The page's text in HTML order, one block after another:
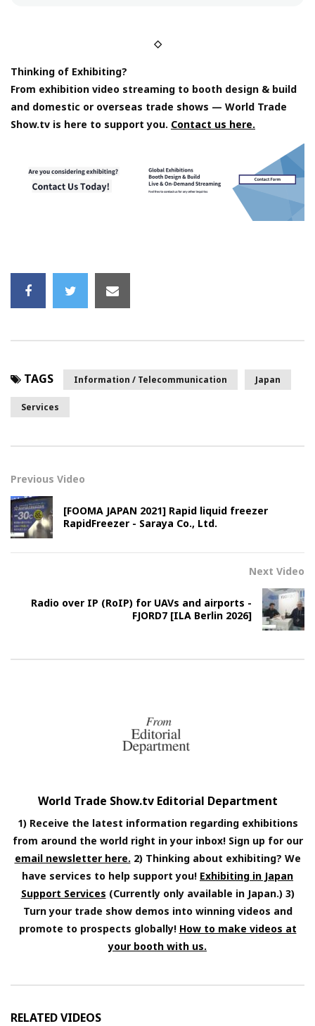
◇
Thinking of Exhibiting?
From exhibition video streaming to booth design & build
and domestic or overseas trade shows — World Trade
Show.tv is here to support you. Contact us here.
TAGS Information / Telecommunication Japan
Services
Previous Video
[FOOMA JAPAN 2021] Rapid liquid freezer
RapidFreezer - Saraya Co., Ltd.
Next Video
Radio over IP (RoIP) for UAVs and airports -
FJORD7 [ILA Berlin 2026]
World Trade Show.tv Editorial Department
1) Receive the latest information regarding exhibitions
from around the world right in your inbox! Sign up for our
email newsletter here. 2) Thinking about exhibiting? We
have services to help support you! Exhibiting in Japan
Support Services (Currently only available in Japan.) 3)
Turn your trade show demos into winning videos and
promote to prospects globally! How to make videos at
your booth with us.
RELATED VIDEOS